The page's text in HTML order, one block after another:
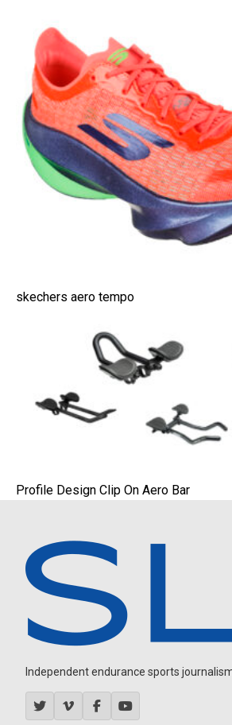
skechers aero tempo
Profile Design Clip On Aero Bar
Independent endurance sports